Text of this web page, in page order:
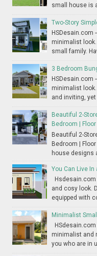
small house is
Two-Story
HSDesain.com
minimalist
small family.
3 Bedroom
HSDesain.com
minimalist
and inviting,
Beautiful 2-
Bedroom |
Beautiful 2-
Bedroom |
house designs
You Can Live
and cosy look.
equipped with
Minimalist
minimalist and
you who are in